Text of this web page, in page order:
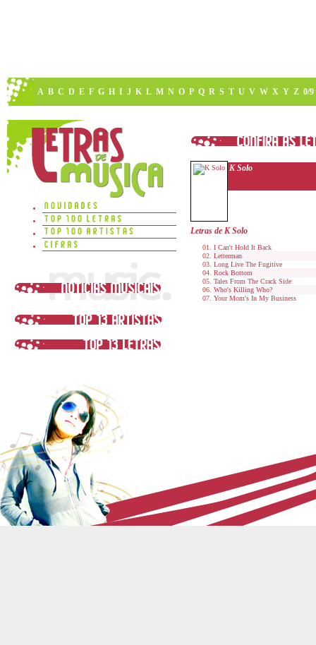
A B C D E F G H I J K L M N O P Q R S T U V W X Y Z 0/9
K Solo
Letras de K Solo
I Can't Hold It Back
Letterman
Long Live The Fugitive
Rock Bottom
Tales From The Crack Side
Who's Killing Who?
Your Mom's In My Business